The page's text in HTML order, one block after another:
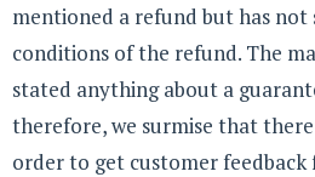
mentioned a refund but has
conditions of the refund. The
stated anything about a
therefore, we surmise that
order to get customer